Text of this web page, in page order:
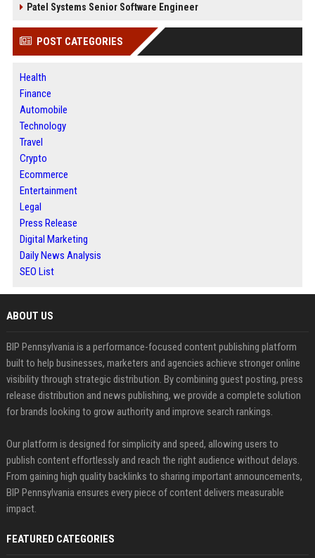
Patel Systems Senior Software Engineer
POST CATEGORIES
Health
Finance
Automobile
Technology
Travel
Crypto
Ecommerce
Entertainment
Legal
Press Release
Digital Marketing
Daily News Analysis
SEO List
ABOUT US
BIP Pennsylvania is a performance-focused content publishing platform
built to help businesses, marketers and agencies achieve stronger online
visibility through strategic distribution. By combining guest posting, press
release distribution and news publishing, we provide a complete solution
for brands looking to grow authority and improve search rankings.
Our platform is designed for simplicity and speed, allowing users to
publish content effortlessly and reach the right audience without delays.
From gaining high quality backlinks to sharing important announcements,
BIP Pennsylvania ensures every piece of content delivers measurable
impact.
FEATURED CATEGORIES